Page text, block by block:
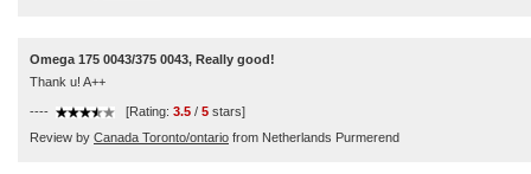
Omega 175 0043/375 0043, Really good!
Thank u! A++
---- [Rating: 3.5 / 5 stars]
Review by Canada Toronto/ontario from Netherlands Purmerend